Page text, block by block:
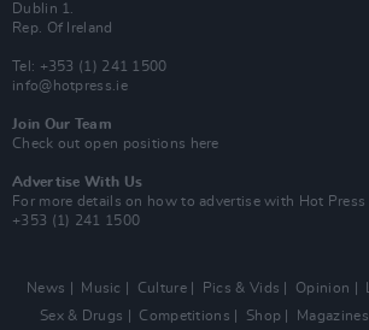
Dublin 1.
Rep. Of Ireland
Tel: +353 (1) 241 1500
info@hotpress.ie
Join Our Team
Check out open positions here
Advertise With Us
For more details on how to advertise with Hot Press
+353 (1) 241 1500
News Music Culture Pics & Vids Opinion
Sex & Drugs
Competitions Shop Magazines